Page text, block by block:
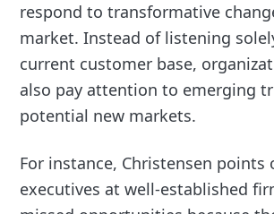
respond to transformative
market. Instead of listening
current customer base,
also pay attention to emerging
potential new markets.
For instance, Christensen
executives at well-established